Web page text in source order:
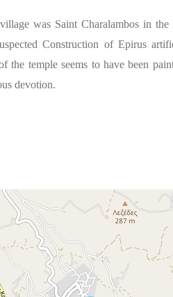
was Saint Charalambos in
Construction of Epirus
the temple seems to have been
devotion.